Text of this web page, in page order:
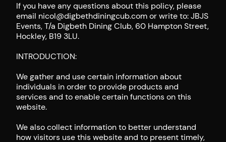
If you have any questions about this policy, please
email nicol@digbethdiningcub.com or write to: JBJS
Events, T/a Digbeth Dining Club, 60 Hampton Street,
Hockley, B19 3LU.
INTRODUCTION:
We gather and use certain information about
individuals in order to provide products and
services and to enable certain functions on this
website.
We also collect information to better understand
how visitors use this website and to present timely,